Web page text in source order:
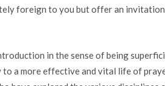
foreign to you but offer an
in the sense of being
a more effective and vital life of